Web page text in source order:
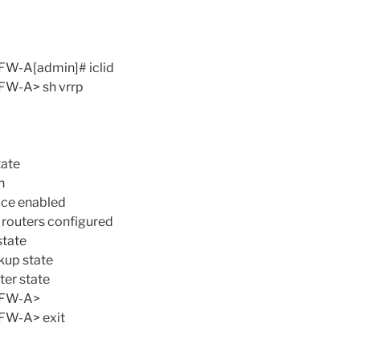
A[admin]# iclid
A> sh vrrp
enabled
configured
state
state
A>
A> exit